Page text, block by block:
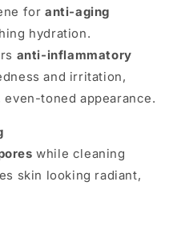
foranti-aging
hydration.
anti-inflammatory
and irritation,
even-toned appearance.
while cleaning
skin looking radiant,